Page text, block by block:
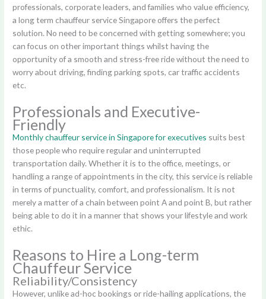
professionals, corporate leaders, and families who value efficiency,
a long term chauffeur service Singapore offers the perfect
solution. No need to be concerned with getting somewhere; you
can focus on other important things whilst having the
opportunity of a smooth and stress-free ride without the need to
worry about driving, finding parking spots, car traffic accidents
etc.
Professionals and Executive-
Friendly
Monthly chauffeur service in Singapore for executives suits best
those people who require regular and uninterrupted
transportation daily. Whether it is to the office, meetings, or
handling a range of appointments in the city, this service is reliable
in terms of punctuality, comfort, and professionalism. It is not
merely a matter of a chain between point A and point B, but rather
being able to do it in a manner that shows your lifestyle and work
ethic.
Reasons to Hire a Long-term
Chauffeur Service
Reliability/Consistency
However, unlike ad-hoc bookings or ride-hailing applications, the